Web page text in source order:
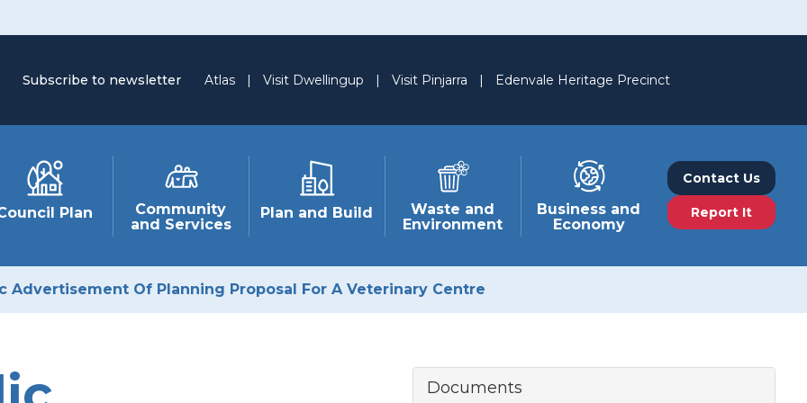
Subscribe to newsletter Atlas | Visit Dwellingup | Visit Pinjarra | Edenvale Heritage Precinct
Plan
Community
and Services
Plan and Build
Waste and
Environment
Business and
Economy
Contact Us
Report It
Advertisement Of Planning Proposal For A Veterinary Centre
Documents